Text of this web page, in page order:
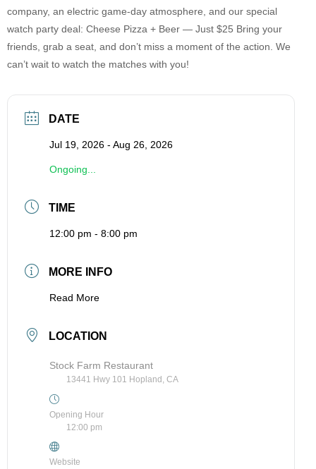
company, an electric game-day atmosphere, and our special
watch party deal: Cheese Pizza + Beer — Just $25 Bring your
friends, grab a seat, and don’t miss a moment of the action. We
can’t wait to watch the matches with you!
DATE
Jul 19, 2026 - Aug 26, 2026
Ongoing...
TIME
12:00 pm - 8:00 pm
MORE INFO
Read More
LOCATION
Stock Farm Restaurant
13441 Hwy 101 Hopland, CA
Opening Hour
12:00 pm
Website